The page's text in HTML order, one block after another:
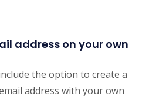
address on your own
the option to create a
address with your own